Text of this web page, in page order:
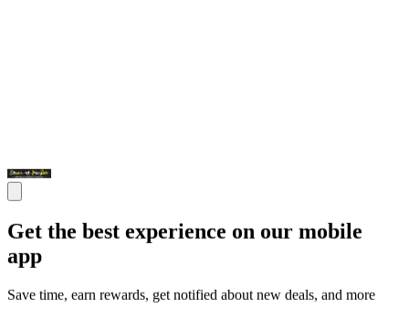
Get the best experience on our mobile
app
Save time, earn rewards, get notified about new deals, and more